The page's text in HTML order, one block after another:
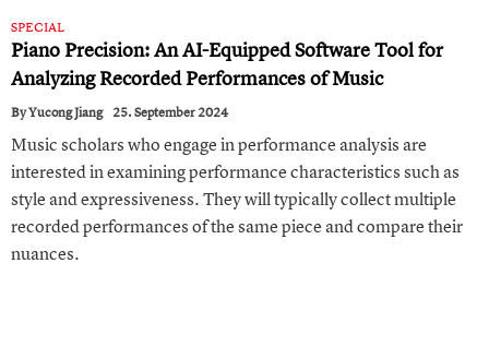
SPECIAL
Piano Precision: An AI- Equipped Software Tool for
Analyzing Recorded Performances of Music
ByYucong Jiang 25. September 2024
Music scholars who engage in performance analysis are
interested in examining performance characteristics such as
style and expressiveness. They will typically collect multiple
recorded performances of the same piece and compare their
nuances.